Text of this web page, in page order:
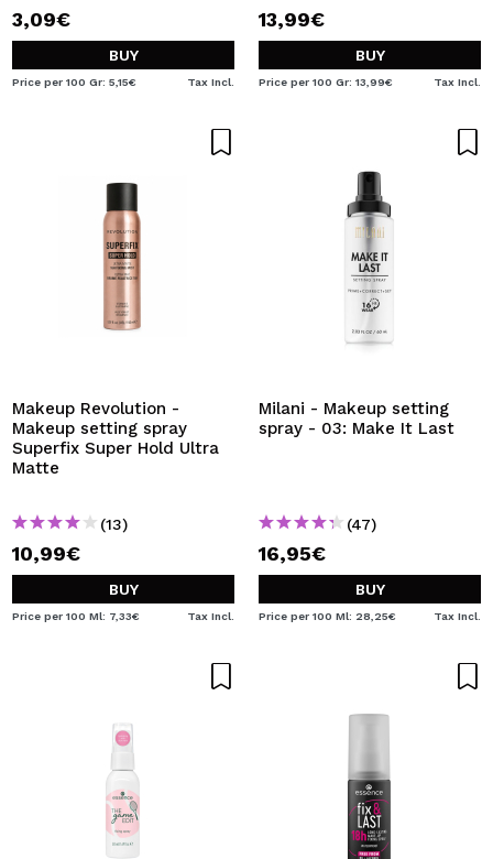
3,09€
BUY
Price per 100 Gr: 5,15€ Tax Incl.
13,99€
BUY
Price per 100 Gr: 13,99€ Tax Incl.
Makeup Revolution -
Makeup setting spray
Superfix Super Hold Ultra
Matte
(13)
10,99€
BUY
Price per 100 Ml: 7,33€ Tax Incl.
Milani - Makeup setting
spray - 03: Make It Last
(47)
16,95€
BUY
Price per 100 Ml: 28,25€ Tax Incl.